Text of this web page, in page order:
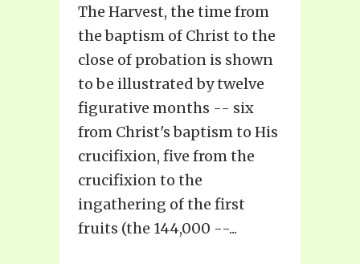
The Harvest, the time from
the baptism of Christ to the
close of probation is shown
to be illustrated by twelve
figurative months -- six
from Christ's baptism to His
crucifixion, five from the
crucifixion to the
ingathering of the first
fruits (the 144,000 --...